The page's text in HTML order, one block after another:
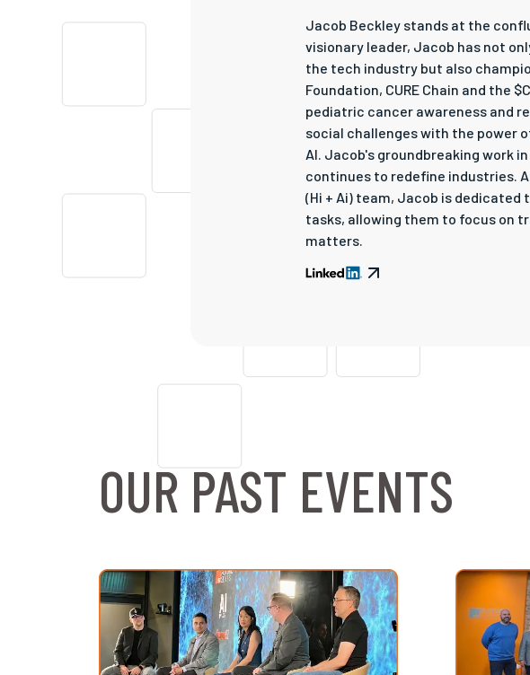
Jacob Beckley stands at the
visionary leader, Jacob has not
the tech industry but also
Foundation, CURE Chain and the
pediatric cancer awareness and
social challenges with the power
AI. Jacob's groundbreaking work
continues to redefine industries.
(Hi + Ai) team, Jacob is
tasks, allowing them to focus on
matters.
OUR PAST EVENTS